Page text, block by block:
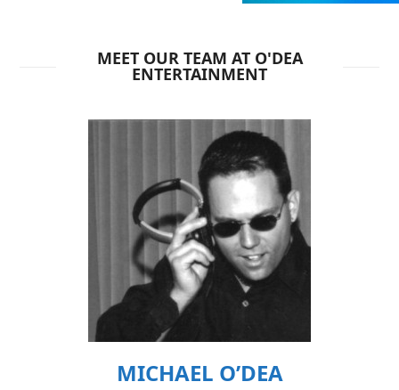
MEET OUR TEAM AT O'DEA
ENTERTAINMENT
MICHAEL O’DEA